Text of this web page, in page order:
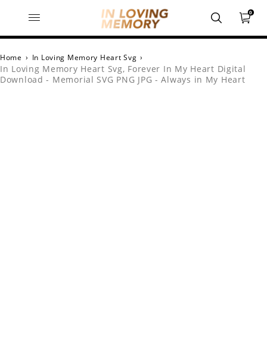
0
Home › In Loving Memory Heart Svg ›
In Loving Memory Heart Svg, Forever In My Heart Digital
Download - Memorial SVG PNG JPG - Always in My Heart